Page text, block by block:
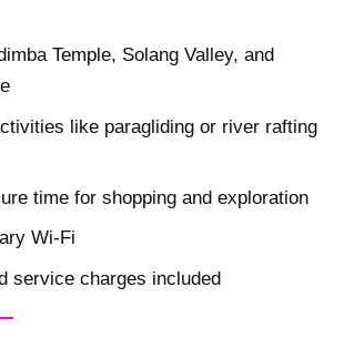
Temple, Solang Valley, and
like paragliding or river rafting
time for shopping and exploration
Wi-Fi
service charges included